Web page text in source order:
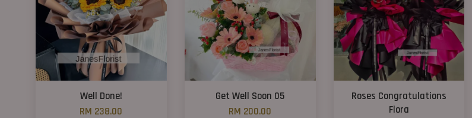
Well Done!
RM 238.00
Get Well Soon 05
RM 200.00
Roses Congratulations
Flora